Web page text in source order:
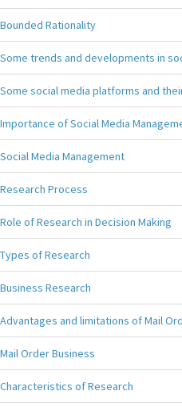
Bounded Rationality
Some trends and developments in
Some social media platforms and
Importance of Social Media
Social Media Management
Research Process
Role of Research in Decision Making
Types of Research
Business Research
Advantages and limitations of Mail
Mail Order Business
Characteristics of Research